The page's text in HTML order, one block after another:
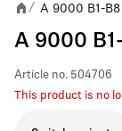
/ A 9000 B1-B8
A 9000
Article no. 504706
This product is no